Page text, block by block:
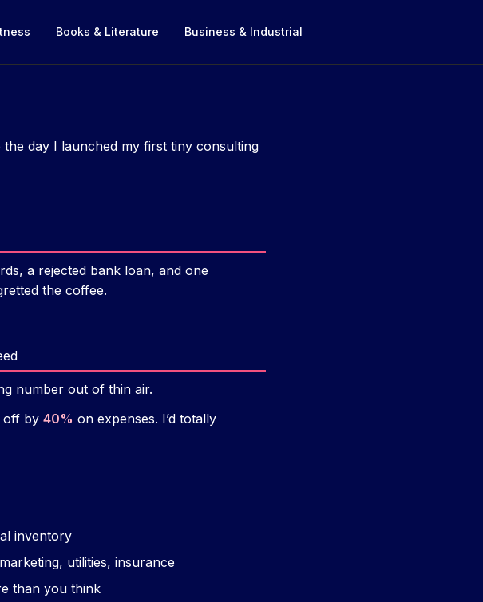
Books & Literature Business & Industrial
day I launched my first tiny consulting
a rejected bank loan, and one
the coffee.
number out of thin air.
off by 40% on expenses. I’d totally
inventory
utilities, insurance
than you think